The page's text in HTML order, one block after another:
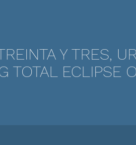
Y TRES,
TOTAL ECLIPSE